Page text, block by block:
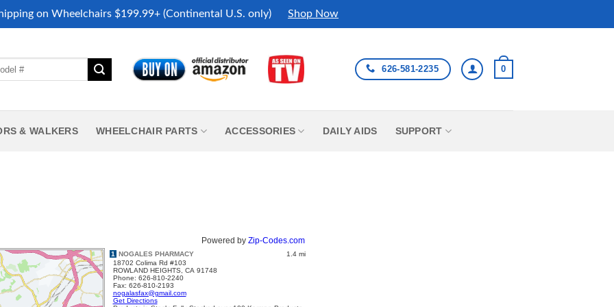
on Wheelchairs $199.99+ (Continental U.S. only) Shop Now
626-581-2235 0
& WALKERS WHEELCHAIR PARTS ACCESSORIES DAILY AIDS SUPPORT